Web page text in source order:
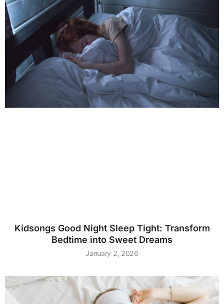
Kidsongs Good Night Sleep Tight: Transform
Bedtime into Sweet Dreams
January 2, 2026